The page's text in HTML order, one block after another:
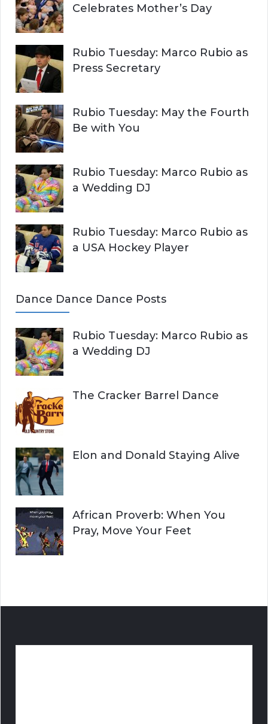
Celebrates Mother’s Day
Rubio Tuesday: Marco Rubio as
Press Secretary
Rubio Tuesday: May the Fourth
Be with You
Rubio Tuesday: Marco Rubio as
a Wedding DJ
Rubio Tuesday: Marco Rubio as
a USA Hockey Player
Dance Dance Dance Posts
Rubio Tuesday: Marco Rubio as
a Wedding DJ
The Cracker Barrel Dance
Elon and Donald Staying Alive
African Proverb: When You
Pray, Move Your Feet